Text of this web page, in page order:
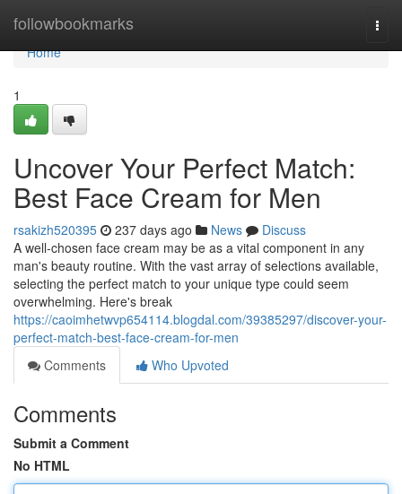
followbookmarks
Home
Home
1
Uncover Your Perfect Match:
Best Face Cream for Men
rsakizh520395 237 days ago News
Discuss
A well-chosen face cream may be as a vital component in any
man's beauty routine. With the vast array of selections available,
selecting the perfect match to your unique type could seem
overwhelming. Here's break
https://caoimhetwvp654114.blogdal.com/39385297/discover-your-
perfect-match-best-face-cream-for-men
Comments
Who Upvoted
Comments
Submit a Comment
No HTML